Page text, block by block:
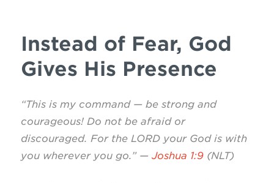
Instead of Fear, God
Gives His Presence
“This is my command — be strong and
courageous! Do not be afraid or
discouraged. For the LORD your God is with
you wherever you go.” — Joshua 1:9(NLT)